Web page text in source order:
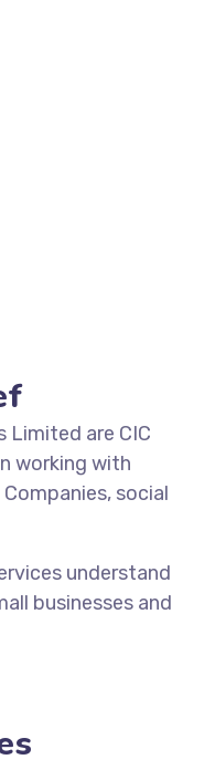
Limited are CIC
working with
social
understand
businesses and